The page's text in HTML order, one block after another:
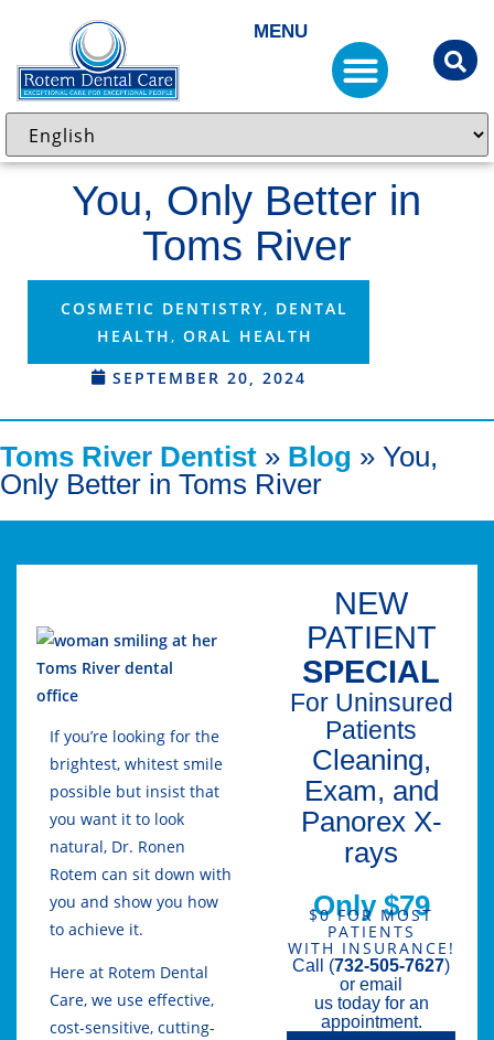
MENU
You, Only Better in
Toms River
SEPTEMBER 20, 2024
COSMETIC DENTISTRY, DENTAL
HEALTH , ORAL HEALTH
Toms River Dentist » Blog » You,
Only Better in Toms River
If you’re looking for the
brightest, whitest smile
possible but insist that
you want it to look
natural, Dr. Ronen
Rotem can sit down with
you and show you how
to achieve it.
Here at Rotem Dental
Care, we use effective,
cost-sensitive, cutting-
NEW
PATIENT
SPECIAL
For Uninsured
Patients
Cleaning,
Exam, and
Panorex X-
rays
Only $79
$0 FOR MOST
PATIENTS
WITH INSURANCE!
Call (732-505-7627)
or email
us today for an
appointment.